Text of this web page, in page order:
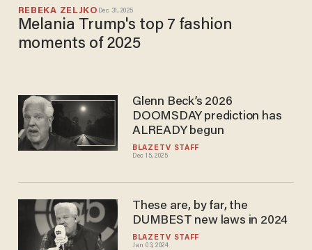
REBEKA ZELJKO Dec 31, 2025
Melania Trump's top 7 fashion
moments of 2025
BLAZETV STAFF
Dec 15, 2025
Glenn Beck’s 2026
DOOMSDAY prediction has
ALREADY begun
BLAZETV STAFF
Jan 03, 2024
These are, by far, the
DUMBEST new laws in 2024